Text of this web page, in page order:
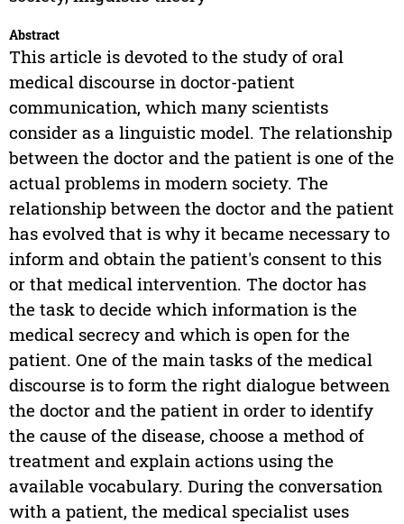
Abstract
This article is devoted to the study of oral
medical discourse in doctor-patient
communication, which many scientists
consider as a linguistic model. The relationship
between the doctor and the patient is one of the
actual problems in modern society. The
relationship between the doctor and the patient
has evolved that is why it became necessary to
inform and obtain the patient's consent to this
or that medical intervention. The doctor has
the task to decide which information is the
medical secrecy and which is open for the
patient. One of the main tasks of the medical
discourse is to form the right dialogue between
the doctor and the patient in order to identify
the cause of the disease, choose a method of
treatment and explain actions using the
available vocabulary. During the conversation
with a patient, the medical specialist uses